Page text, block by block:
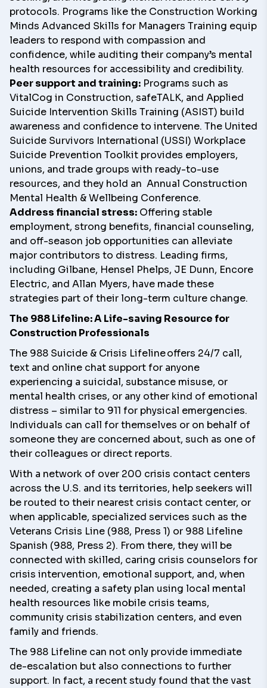
protocols. Programs like the Construction Working
Minds Advanced Skills for Managers Training equip
leaders to respond with compassion and
confidence, while auditing their company’s mental
health resources for accessibility and credibility.
Peer support and training: Programs such as
VitalCog in Construction, safeTALK, and Applied
Suicide Intervention Skills Training (ASIST) build
awareness and confidence to intervene. The United
Suicide Survivors International (USSI) Workplace
Suicide Prevention Toolkit provides employers,
unions, and trade groups with ready-to-use
resources, and they hold an Annual Construction
Mental Health & Wellbeing Conference.
Address financial stress: Offering stable
employment, strong benefits, financial counseling,
and off-season job opportunities can alleviate
major contributors to distress. Leading firms,
including Gilbane, Hensel Phelps, JE Dunn, Encore
Electric, and Allan Myers, have made these
strategies part of their long-term culture change.
The 988 Lifeline: A Life-saving Resource for
Construction Professionals
The 988 Suicide & Crisis Lifelineoffers 24/7 call,
text and online chat support for anyone
experiencing a suicidal, substance misuse, or
mental health crises, or any other kind of emotional
distress – similar to 911 for physical emergencies.
Individuals can call for themselves or on behalf of
someone they are concerned about, such as one of
their colleagues or direct reports.
With a network of over 200 crisis contact centers
across the U.S. and its territories, help seekers will
be routed to their nearest crisis contact center, or
when applicable, specialized services such as the
Veterans Crisis Line (988, Press 1) or 988 Lifeline
Spanish (988, Press 2). From there, they will be
connected with skilled, caring crisis counselors for
crisis intervention, emotional support, and, when
needed, creating a safety plan using local mental
health resources like mobile crisis teams,
community crisis stabilization centers, and even
family and friends.
The 988 Lifeline can not only provide immediate
de-escalation but also connections to further
support. In fact, a recent studyfound that the vast